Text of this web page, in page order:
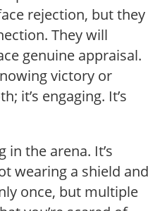
rejection, but they
They will
genuine appraisal.
victory or
it’s engaging. It’s
in the arena. It’s
wearing a shield and
once, but multiple